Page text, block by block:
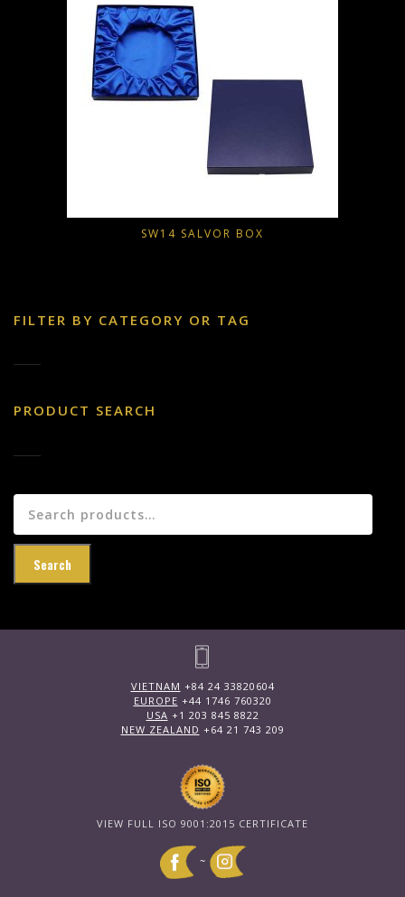
SW14 SALVOR BOX
FILTER BY CATEGORY OR TAG
PRODUCT SEARCH
for:
Search
VIETNAM +84 24 33820604
EUROPE +44 1746 760320
USA +1 203 845 8822
NEW ZEALAND +64 21 743 209
VIEW FULL ISO 9001:2015 CERTIFICATE
~